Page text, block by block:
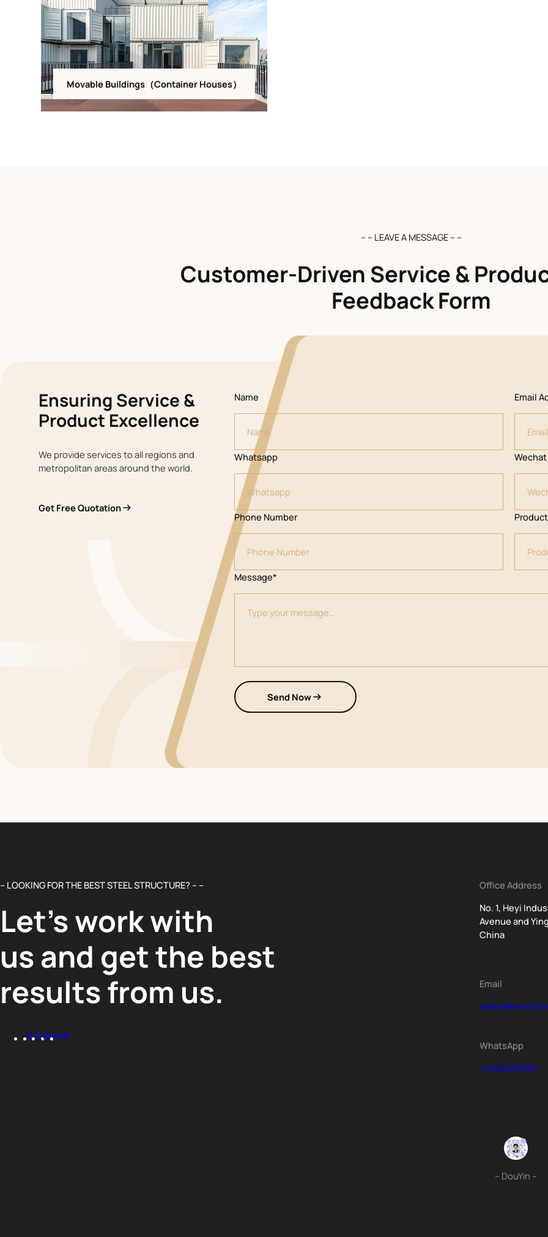
Movable Buildings（Container Houses）
– – LEAVE A MESSAGE – –
Customer-Driven Service &
Feedback Form
Ensuring Service &
Product Excellence
We provide services to all regions and
metropolitan areas around the world.
Get Free Quotation
Name Email
Whatsapp Wechat
Phone Number Product
Message*
Send Now
– LOOKING FOR THE BEST STEEL STRUCTURE? – –
Let’s work with
us and get the best
results from us.
Office Address
No. 1, Heyi
Avenue and
China
Email
WhatsApp
+14582919187
– DouYin –